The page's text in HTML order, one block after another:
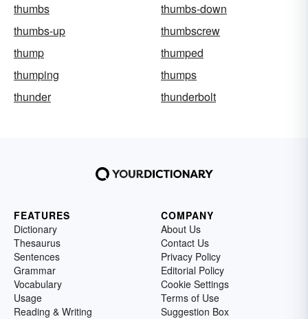
thumbs
thumbs-down
thumbs-up
thumbscrew
thump
thumped
thumping
thumps
thunder
thunderbolt
FEATURES
Dictionary
Thesaurus
Sentences
Grammar
Vocabulary
Usage
Reading & Writing
COMPANY
About Us
Contact Us
Privacy Policy
Editorial Policy
Cookie Settings
Terms of Use
Suggestion Box